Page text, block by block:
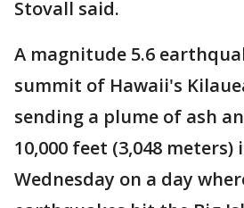
Stovall said.
A magnitude 5.6
summit of Hawaii's
sending a plume of ash
10,000 feet (3,048
Wednesday on a day